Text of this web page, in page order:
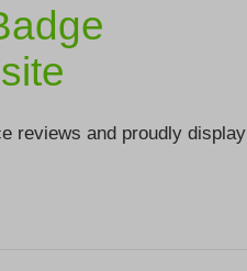
reviews and proudly display